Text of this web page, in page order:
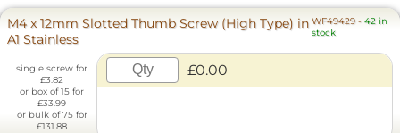
M4 x 12mm Slotted Thumb Screw (High Type) in
A1 Stainless
WF49429- 42 in
stock
single screw for
£3.82
or box of 15 for
£33.99
or bulk of 75 for
£131.88
£0.00